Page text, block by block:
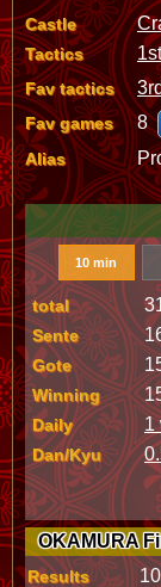
Castle
Tactics
Fav tactics
Fav games 8
Alias
10 min
total
Sente
Gote
Winning
Daily 1
Dan/Kyu
OKAMURA
Results